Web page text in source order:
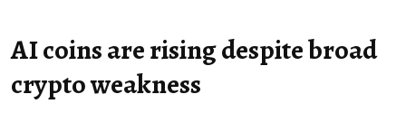
AI coins are rising despite broad
crypto weakness